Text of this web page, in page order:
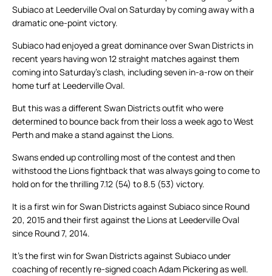
Subiaco at Leederville Oval on Saturday by coming away with a
dramatic one-point victory.
Subiaco had enjoyed a great dominance over Swan Districts in
recent years having won 12 straight matches against them
coming into Saturday’s clash, including seven in-a-row on their
home turf at Leederville Oval.
But this was a different Swan Districts outfit who were
determined to bounce back from their loss a week ago to West
Perth and make a stand against the Lions.
Swans ended up controlling most of the contest and then
withstood the Lions fightback that was always going to come to
hold on for the thrilling 7.12 (54) to 8.5 (53) victory.
It is a first win for Swan Districts against Subiaco since Round
20, 2015 and their first against the Lions at Leederville Oval
since Round 7, 2014.
It’s the first win for Swan Districts against Subiaco under
coaching of recently re-signed coach Adam Pickering as well.